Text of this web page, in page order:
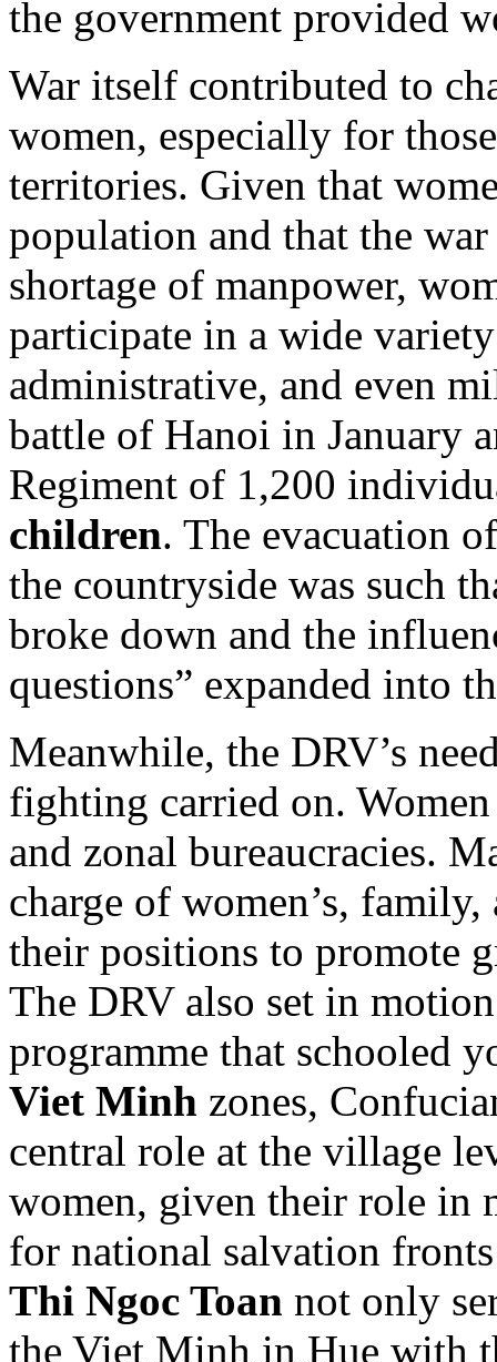
the government provided
War itself contributed to
women, especially for
territories. Given that
population and that the
shortage of manpower,
participate in a wide
administrative, and even
battle of Hanoi in January
Regiment of 1,200
children. The evacuation
the countryside was such
broke down and the
questions” expanded into
Meanwhile, the DRV’s
fighting carried on.
and zonal bureaucracies.
charge of women’s,
their positions to promote
The DRV also set in
programme that schooled
Viet Minh zones,
central role at the village
women, given their role in
for national salvation
Thi Ngoc Toan not only
the Viet Minh in Hue with